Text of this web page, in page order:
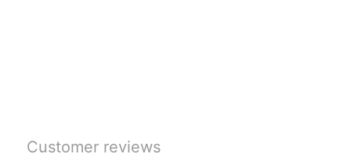
Customer reviews